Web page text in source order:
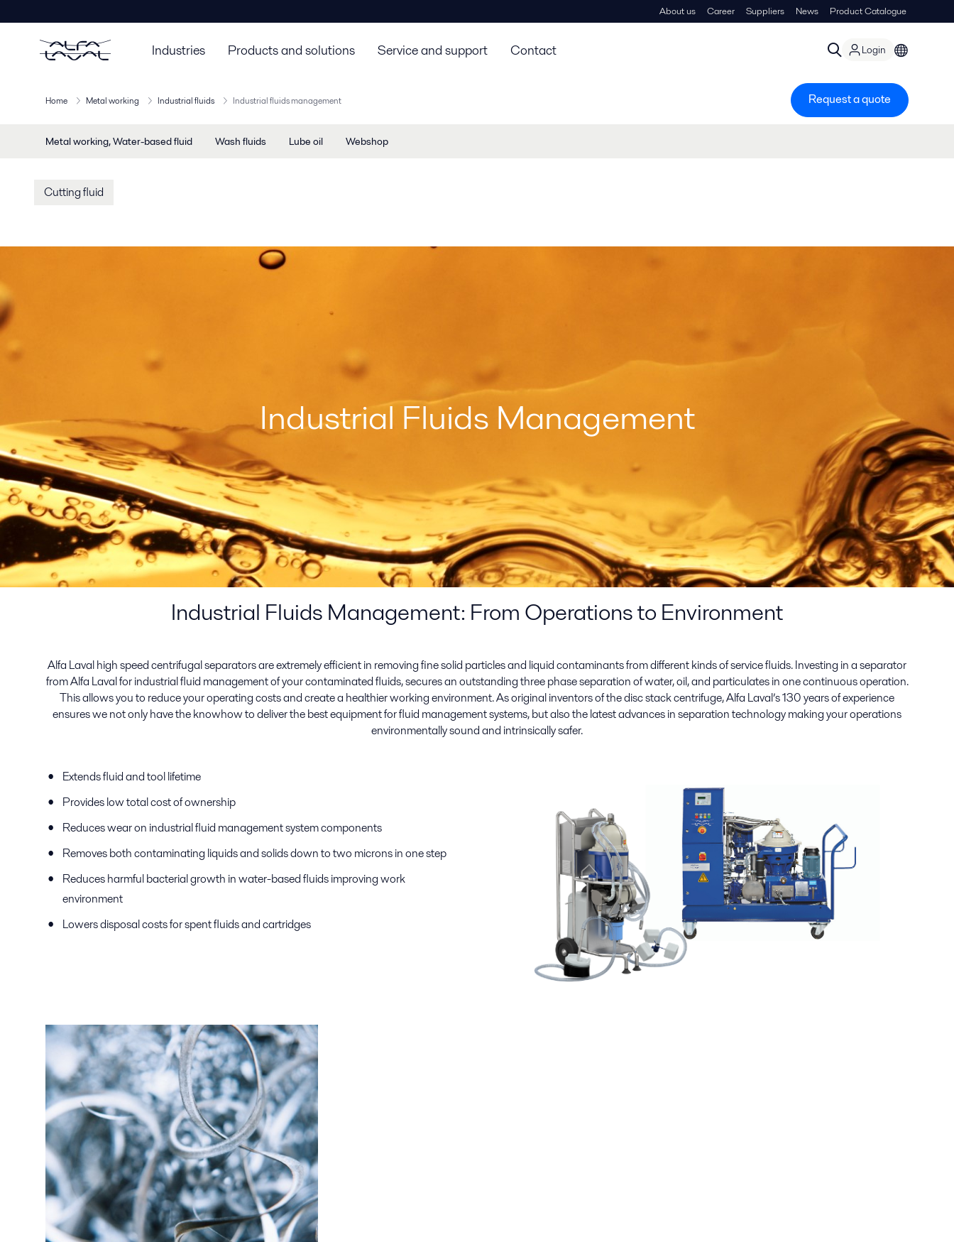
About us Career Suppliers News Product Catalogue
Industries Products and solutions Service and support Contact Login
Home Metal working Industrial fluids Industrial fluids management Request a quote
Metal working, Water-based fluid Wash fluids Lube oil Webshop
Cutting fluid
Industrial Fluids Management
Industrial Fluids Management: From Operations to Environment
Alfa Laval high speed centrifugal separators are extremely efficient in removing fine solid particles and liquid contaminants from different kinds of service fluids.Investing in a separator
from Alfa Laval for industrial fluid management of your contaminated fluids, secures an outstanding three phase separation of water, oil, and particulates in one continuous operation.
This allows you to reduce your operating costs and create a healthier working environment. As original inventors of the disc stack centrifuge, Alfa Laval’s 130 years of experience
ensures we not only have the knowhow to deliver the best equipment for fluid management systems, but also the latest advances in separation technology making your operations
environmentally sound and intrinsically safer.
Extends fluid and tool lifetime
Provides low total cost of ownership
Reduces wear on industrial fluid management system components
Removes both contaminating liquids and solids down to two microns in one step
Reduces harmful bacterial growth in water-based fluids improving work
environment
Lowers disposal costs for spent fluids and cartridges